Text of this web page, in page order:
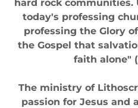
hard rock
today's professing
professing the Glory
the Gospel that
faith alone"
The ministry of
passion for Jesus and